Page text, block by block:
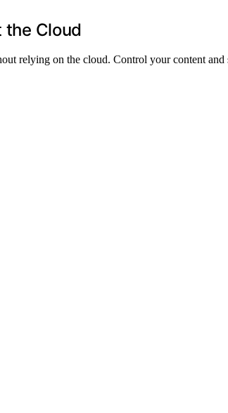
the Cloud
relying on the cloud. Control your content